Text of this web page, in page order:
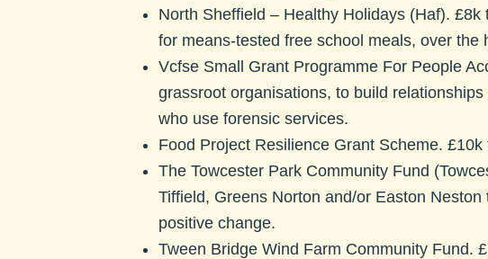
North Sheffield – Healthy Holidays (Haf). £8k
for means-tested free school meals, over the
Vcfse Small Grant Programme For People
grassroot organisations, to build
who use forensic services.
Food Project Resilience Grant Scheme. £10k
The Towcester Park Community Fund
Tiffield, Greens Norton and/or Easton
positive change.
Tween Bridge Wind Farm Community Fund.